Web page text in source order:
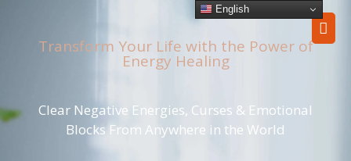
Transform Your Life with the Power of
Energy Healing
Clear Negative Energies, Curses & Emotional
Blocks From Anywhere in the World
English